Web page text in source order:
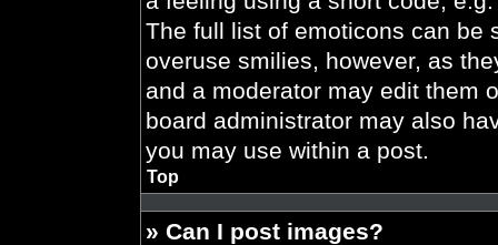
The full list of emoticons can be
overuse smilies, however, as
and a moderator may edit them
board administrator may also
you may use within a post.
Top
» Can I post images?